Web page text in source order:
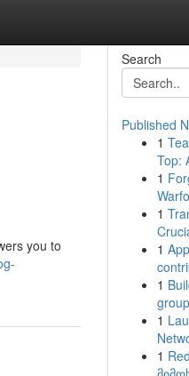
you to
Search
Published
1
Top:
1
1
1
1
1
1